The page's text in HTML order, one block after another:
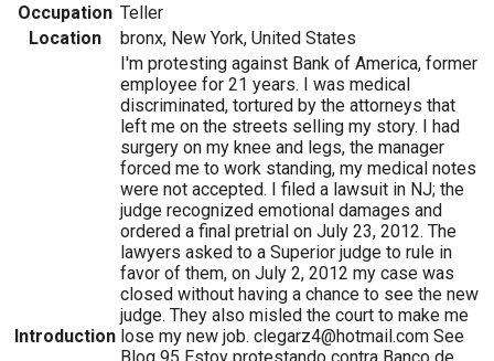
Occupation Teller
Location
bronx, New York, United States
Introduction
I'm protesting against Bank of America, former
employee for 21 years. I was medical
discriminated, tortured by the attorneys that
left me on the streets selling my story. I had
surgery on my knee and legs, the manager
forced me to work standing, my medical notes
were not accepted. I filed a lawsuit in NJ; the
judge recognized emotional damages and
ordered a final pretrial on July 23, 2012. The
lawyers asked to a Superior judge to rule in
favor of them, on July 2, 2012 my case was
closed without having a chance to see the new
judge. They also misled the court to make me
lose my new job. clegarz4@hotmail.com See